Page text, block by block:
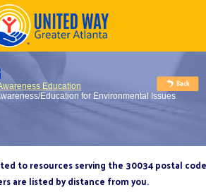
Education
Education for Environmental Issues
to resources serving the 30034 postal code
are listed by distance from you.